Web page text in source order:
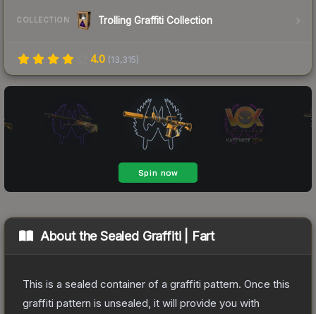
COLLECTION Trolling Graffiti Collection
4.0 (13,315)
About theSealed Graffiti | Fart
This is a sealed container of a graffiti pattern. Once this
graffiti pattern is unsealed, it will provide you with